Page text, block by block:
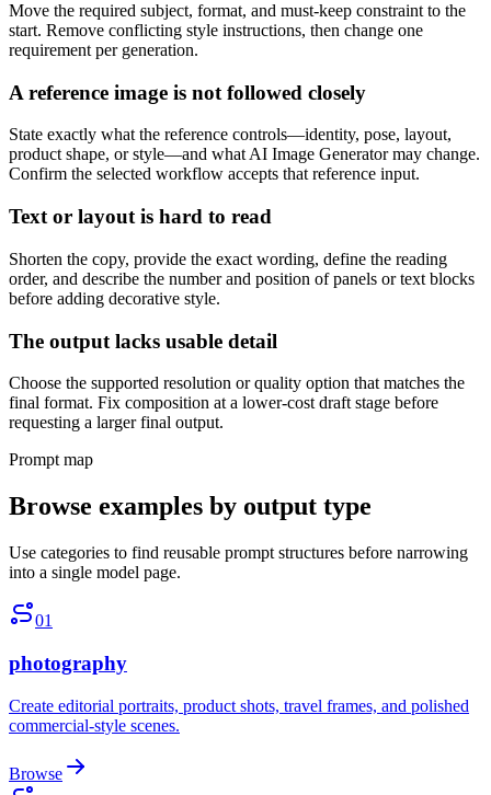
Move the required subject, format, and must-keep constraint to the
start. Remove conflicting style instructions, then change one
requirement per generation.
A reference image is not followed closely
State exactly what the reference controls—identity, pose, layout,
product shape, or style—and what AI Image Generator may change.
Confirm the selected workflow accepts that reference input.
Text or layout is hard to read
Shorten the copy, provide the exact wording, define the reading
order, and describe the number and position of panels or text blocks
before adding decorative style.
The output lacks usable detail
Choose the supported resolution or quality option that matches the
final format. Fix composition at a lower-cost draft stage before
requesting a larger final output.
Prompt map
Browse examples by output type
Use categories to find reusable prompt structures before narrowing
into a single model page.
01
photography
Create editorial portraits, product shots, travel frames, and polished
commercial-style scenes.
Browse